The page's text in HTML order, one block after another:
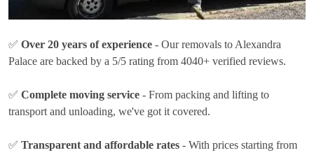
✅ Over 20 years of experience - Our removals to Alexandra
Palace are backed by a 5/5 rating from 4040+ verified reviews.
✅ Complete moving service - From packing and lifting to
transport and unloading, we've got it covered.
✅ Transparent and affordable rates - With prices starting from